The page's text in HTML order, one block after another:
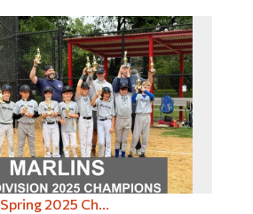
Spring 2025 Ch...